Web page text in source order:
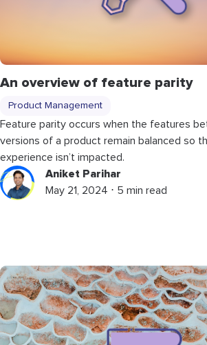
An overview of feature parity
Product Management
Feature parity occurs when the features
versions of a product remain balanced so
experience isn’t impacted.
Aniket Parihar
May 21, 2024 ⋅ 5 min read